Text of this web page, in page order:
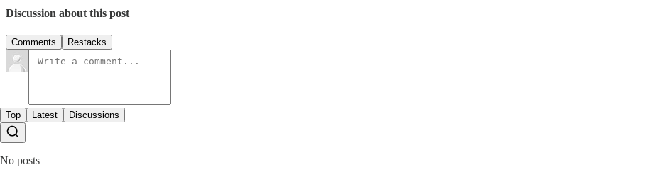
Discussion about this post
Comments Restacks
Top Latest Discussions
No posts